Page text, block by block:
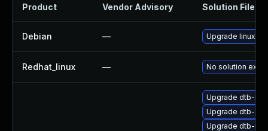
Product Vendor Advisory Solution File
Debian — Upgrade linux
Redhat_linux — No solution
Upgrade dtb-
Upgrade dtb-
Upgrade dtb-